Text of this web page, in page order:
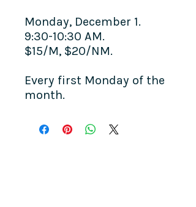
Monday, December 1.
9:30-10:30 AM.
$15/M, $20/NM.
Every first Monday of the
month.